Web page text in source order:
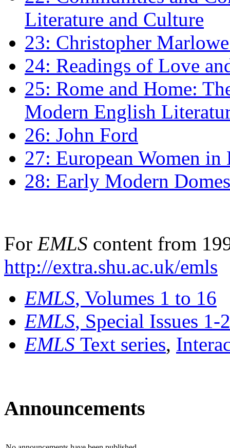
Literature and Culture
23: Christopher
24: Readings of Love
25: Rome and Home:
Modern English
26: John Ford
27: European Women
28: Early Modern
For EMLS content from
http://extra.shu.ac.uk/emls
EMLS, Volumes 1 to 16
EMLS, Special Issues 1-
EMLS Text series,
Announcements